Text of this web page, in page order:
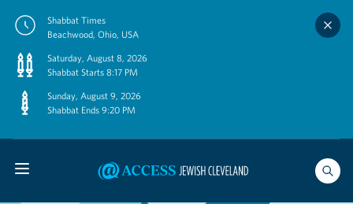
Shabbat Times
Beachwood, Ohio, USA
Saturday, August 8, 2026
Shabbat Starts 8:17 PM
Sunday, August 9, 2026
Shabbat Ends 9:20 PM